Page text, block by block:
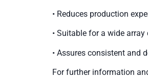
• Reduces production
• Suitable for a wide
• Assures consistent and
For further information